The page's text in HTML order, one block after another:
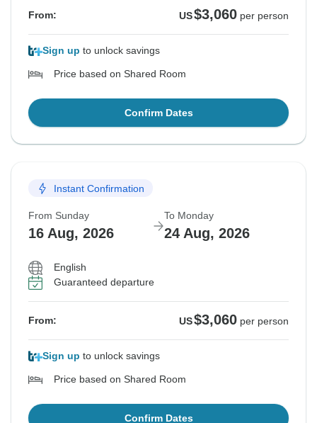
From: US$3,060 per person
Sign up to unlock savings
Price based on Shared Room
Confirm Dates
Instant Confirmation
From Sunday
16 Aug, 2026
To Monday
24 Aug, 2026
English
Guaranteed departure
From: US$3,060 per person
Sign up to unlock savings
Price based on Shared Room
Confirm Dates